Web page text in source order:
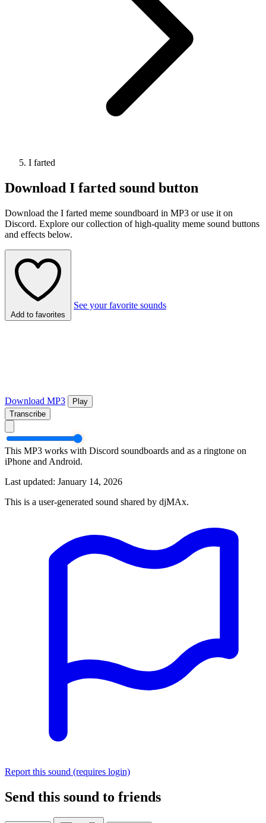
I farted
Download I farted sound button
Download the I farted meme soundboard in MP3 or use it on
Discord. Explore our collection of high-quality meme sound buttons
and effects below.
Add to favorites
See your favorite sounds
Download MP3
Play
Transcribe
This MP3 works with Discord soundboards and as a ringtone on
iPhone and Android.
Last updated: January 14, 2026
This is a user-generated sound shared by djMAx.
Report this sound (requires login)
Send this sound to friends